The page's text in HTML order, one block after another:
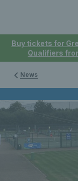
Buy tickets for
Qualifiers
News